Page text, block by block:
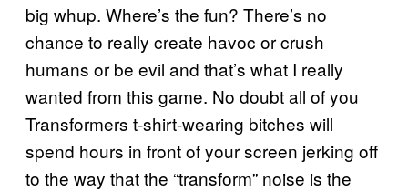
big whup. Where’s the fun? There’s no
chance to really create havoc or crush
humans or be evil and that’s what I really
wanted from this game. No doubt all of you
Transformers t-shirt-wearing bitches will
spend hours in front of your screen jerking off
to the way that the “transform” noise is the